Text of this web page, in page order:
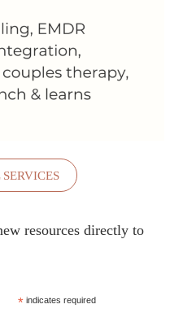
resources directly to
*indicates required